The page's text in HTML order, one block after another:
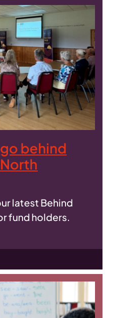
behind
latest Behind
fund holders.